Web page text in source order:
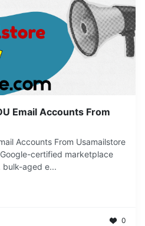
Email Accounts From
Accounts From Usamailstore
certified marketplace
bulk-aged e...
0